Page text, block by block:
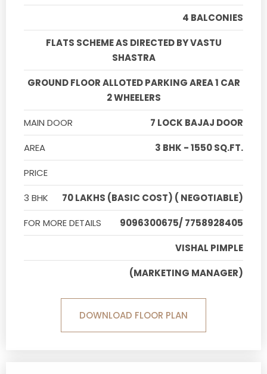
4 BALCONIES
FLATS SCHEME AS DIRECTED BY VASTU
SHASTRA
GROUND FLOOR ALLOTED PARKING AREA 1 CAR
2 WHEELERS
MAIN DOOR
7 LOCK BAJAJ DOOR
AREA
3 BHK - 1550 SQ.FT.
PRICE
3 BHK
70 LAKHS (BASIC COST) ( NEGOTIABLE)
FOR MORE DETAILS
9096300675/ 7758928405
VISHAL PIMPLE
(MARKETING MANAGER)
DOWNLOAD FLOOR PLAN